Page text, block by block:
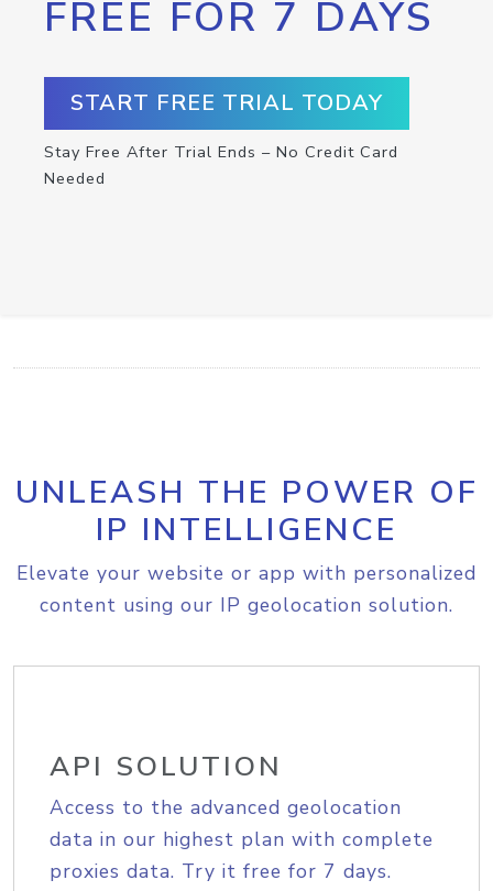
FREE FOR 7 DAYS
START FREE TRIAL TODAY
Stay Free After Trial Ends – No Credit Card
Needed
UNLEASH THE POWER OF
IP INTELLIGENCE
Elevate your website or app with personalized
content using our IP geolocation solution.
API SOLUTION
Access to the advanced geolocation
data in our highest plan with complete
proxies data. Try it free for 7 days.